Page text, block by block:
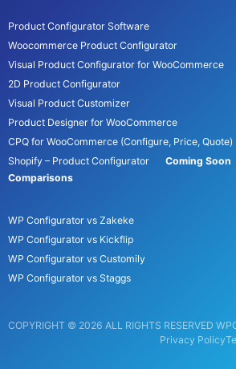
Product Configurator Software
Woocommerce Product Configurator
Visual Product Configurator for WooCommerce
2D Product Configurator
Visual Product Customizer
Product Designer for WooCommerce
CPQ for WooCommerce (Configure, Price, Quote)
Shopify – Product Configurator
Coming Soon
Comparisons
WP Configurator vs Zakeke
WP Configurator vs Kickflip
WP Configurator vs Customily
WP Configurator vs Staggs
COPYRIGHT © 2026 ALL RIGHTS RESERVED
Privacy Policy